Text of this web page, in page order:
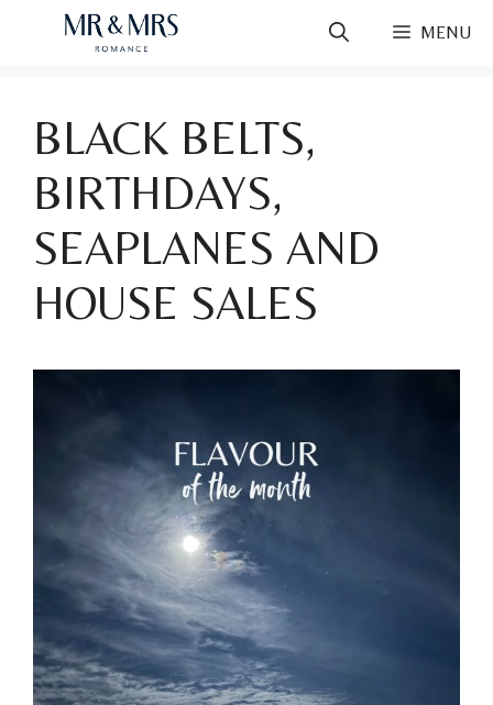
MENU
BLACK BELTS,
BIRTHDAYS,
SEAPLANES AND
HOUSE SALES